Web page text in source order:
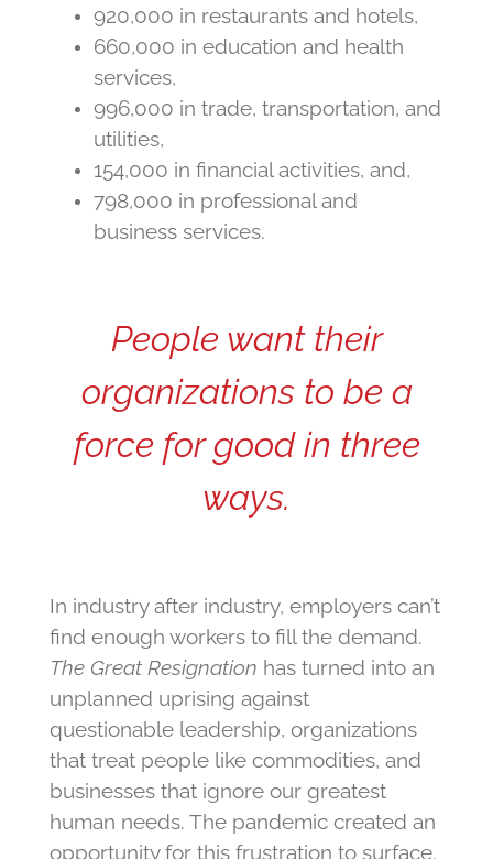
920,000 in restaurants and hotels,
660,000 in education and health
services,
996,000 in trade, transportation, and
utilities,
154,000 in financial activities, and,
798,000 in professional and
business services.
People want their
organizations to be a
force for good in three
ways.
In industry after industry, employers can’t
find enough workers to fill the demand.
The Great Resignation has turned into an
unplanned uprising against
questionable leadership, organizations
that treat people like commodities, and
businesses that ignore our greatest
human needs. The pandemic created an
opportunity for this frustration to surface.